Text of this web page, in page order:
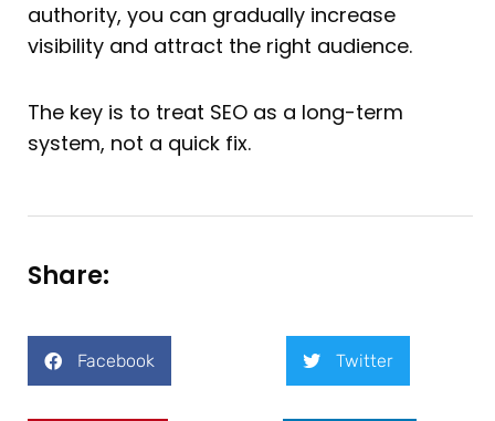
authority, you can gradually increase
visibility and attract the right audience.
The key is to treat SEO as a long-term
system, not a quick fix.
Share:
Facebook Twitter